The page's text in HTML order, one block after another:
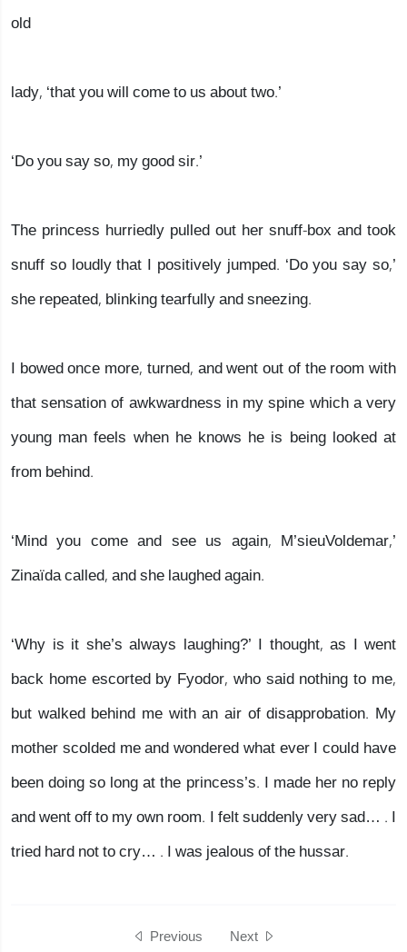
old
lady, ‘that you will come to us about two.’
‘Do you say so, my good sir.’
The princess hurriedly pulled out her snuff-box and took
snuff so loudly that I positively jumped. ‘Do you say so,’
she repeated, blinking tearfully and sneezing.
I bowed once more, turned, and went out of the room with
that sensation of awkwardness in my spine which a very
young man feels when he knows he is being looked at
from behind.
‘Mind you come and see us again, M’sieuVoldemar,’
Zinaïda called, and she laughed again.
‘Why is it she’s always laughing?’ I thought, as I went
back home escorted by Fyodor, who said nothing to me,
but walked behind me with an air of disapprobation. My
mother scolded me and wondered what ever I could have
been doing so long at the princess’s. I made her no reply
and went off to my own room. I felt suddenly very sad… . I
tried hard not to cry… . I was jealous of the hussar.
Previous Next